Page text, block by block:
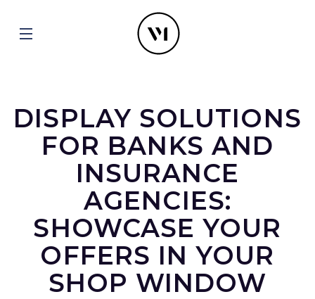
DISPLAY SOLUTIONS
FOR BANKS AND
INSURANCE
AGENCIES:
SHOWCASE YOUR
OFFERS IN YOUR
SHOP WINDOW